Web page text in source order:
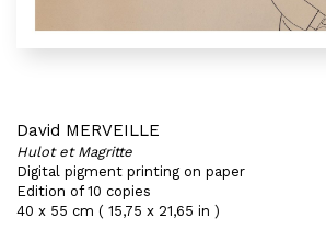
David MERVEILLE
Hulot et Magritte
Digital pigment printing on paper
Edition of 10 copies
40 x 55 cm ( 15,75 x 21,65 in )